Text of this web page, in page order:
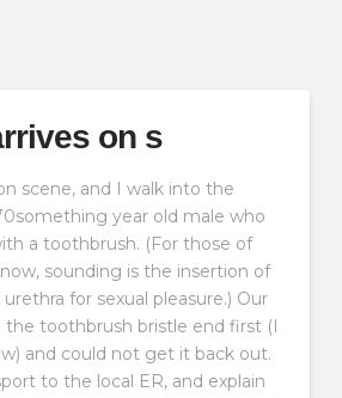
on s
scene, and I walk into the
year old male who
a toothbrush. (For those of
sounding is the insertion of
for sexual pleasure.) Our
toothbrush bristle end first (I
and could not get it back out.
to the local ER, and explain